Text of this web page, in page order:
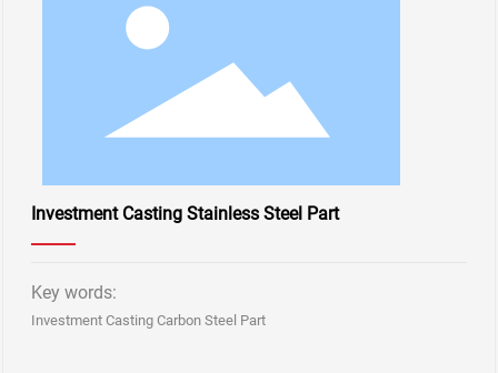
Investment Casting Stainless Steel Part
Key words:
Investment Casting Carbon Steel Part